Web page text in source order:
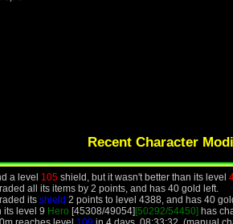
Recent Character
a level 105 shield, but it wasn't better than its level
all its items by 2 points, and has 40 gold left.
its shield 2 points to level 4388, and has 40
its level 9 Hero [45308/49054] [50292/54450] has